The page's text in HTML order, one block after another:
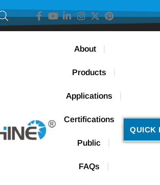
About
Products
Applications
Certifications
Public
FAQs
QUICK